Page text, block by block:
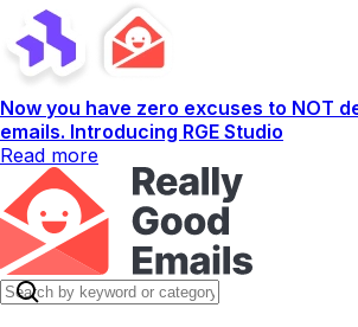
Now you have zero excuses to NOT
emails. Introducing RGE Studio
Read more